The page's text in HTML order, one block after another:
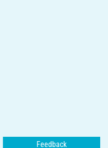
Feedback